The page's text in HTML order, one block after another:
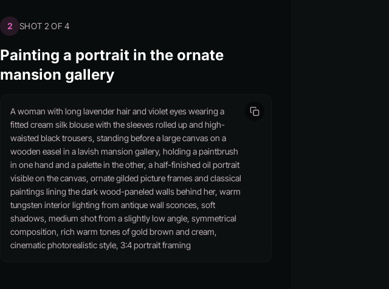
2 SHOT 2 OF 4
Painting a portrait in the ornate
mansion gallery
A woman with long lavender hair and violet eyes wearing a
fitted cream silk blouse with the sleeves rolled up and high-
waisted black trousers, standing before a large canvas on a
wooden easel in a lavish mansion gallery, holding a paintbrush
in one hand and a palette in the other, a half-finished oil portrait
visible on the canvas, ornate gilded picture frames and classical
paintings lining the dark wood-paneled walls behind her, warm
tungsten interior lighting from antique wall sconces, soft
shadows, medium shot from a slightly low angle, symmetrical
composition, rich warm tones of gold brown and cream,
cinematic photorealistic style, 3:4 portrait framing